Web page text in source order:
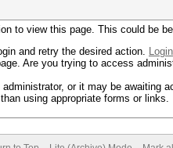
to view this page. This could be
and retry the desired action. Login
Are you trying to access
or it may be awaiting
using appropriate forms or links.